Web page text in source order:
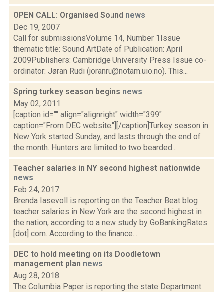
OPEN CALL: Organised Sound news
Dec 19, 2007
Call for submissionsVolume 14, Number 1Issue
thematic title: Sound ArtDate of Publication: April
2009Publishers: Cambridge University Press Issue co-
ordinator: Jøran Rudi (joranru@notam.uio.no). This...
Spring turkey season begins news
May 02, 2011
[caption id="" align="alignright" width="399"
caption="From DEC website."][/caption]Turkey season in
New York started Sunday, and lasts through the end of
the month. Hunters are limited to two bearded...
Teacher salaries in NY second highest nationwide
news
Feb 24, 2017
Brenda Iasevoll is reporting on the Teacher Beat blog
teacher salaries in New York are the second highest in
the nation, according to a new study by GoBankingRates
[dot] com. According to the finance...
DEC to hold meeting on its Doodletown
management plan news
Aug 28, 2018
The Columbia Paper is reporting the state Department